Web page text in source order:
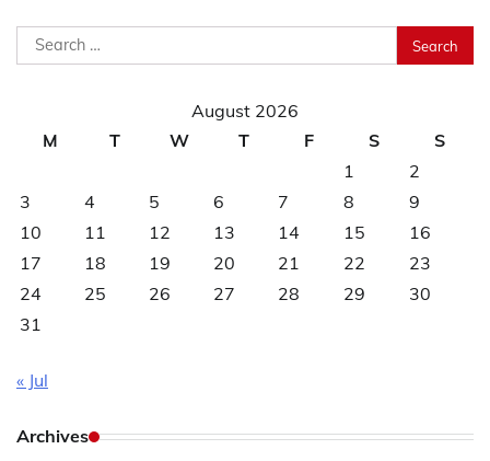
Search
for:
August 2026
M
T W T F S
S
1
2
3
4 5 6 7 8
9
10
11 12 13 14 15
16
17
18 19 20 21 22
23
24
25 26 27 28 29
30
31
« Jul
Archives